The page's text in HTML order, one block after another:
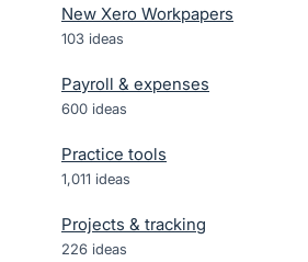
New Xero Workpapers
103 ideas
Payroll & expenses
600 ideas
Practice tools
1,011 ideas
Projects & tracking
226 ideas